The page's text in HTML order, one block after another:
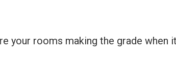
your rooms making the grade